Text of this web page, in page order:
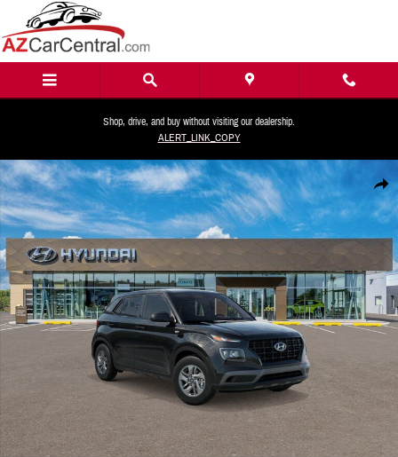
Skip to main content
Shop, drive, and buy without visiting our dealership.
ALERT_LINK_COPY
Share
New 2026 Hyundai Venue SE SUV Photo 1 of 16